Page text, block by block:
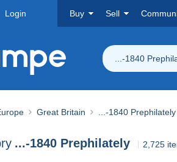
Login Buy Sell
...-1840
Great Britain ...-1840 Prephilately
...-1840 Prephilately 2,725